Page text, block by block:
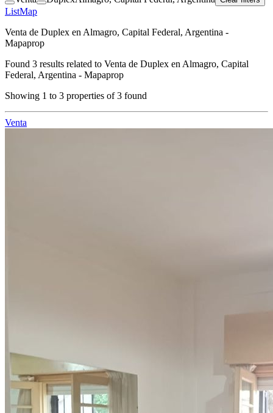
ListMap
Venta de Duplex en Almagro, Capital Federal, Argentina -
Mapaprop
Found 3 results related to Venta de Duplex en Almagro, Capital
Federal, Argentina - Mapaprop
Showing 1 to 3 properties of3 found
Venta